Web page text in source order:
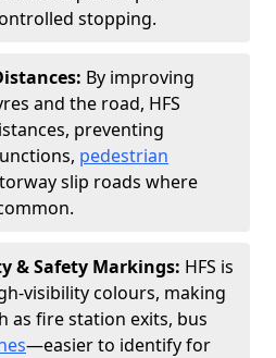
stopping.
By improving
and the road, HFS
preventing
pedestrian
slip roads where
& Safety Markings: HFS is
visibility colours, making
as fire station exits, bus
—easier to identify for